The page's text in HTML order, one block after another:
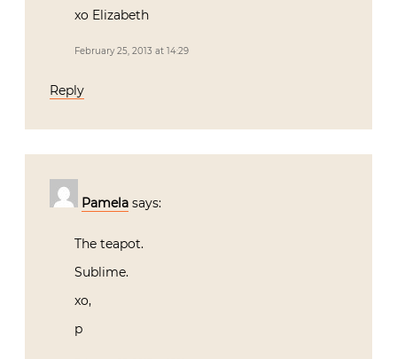
xo Elizabeth
February 25, 2013 at 14:29
Reply
Pamela says:
The teapot.
Sublime.
xo,
p